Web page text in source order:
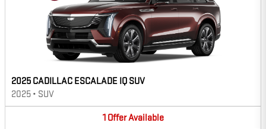
2025 CADILLAC ESCALADE IQ SUV
2025 • SUV
1 OfferAvailable